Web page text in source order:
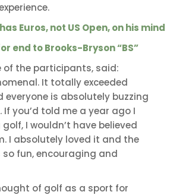
Euros, not US Open, on his mind
end to Brooks-Bryson “BS”
of the participants, said:
It totally exceeded
everyone is absolutely buzzing
you’d told me a year ago I
I wouldn’t have believed
I absolutely loved it and the
fun, encouraging and
of golf as a sport for